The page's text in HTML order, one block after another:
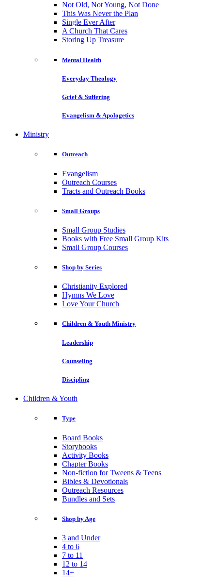
Not Old, Not Young, Not Done
This Was Never the Plan
Single Ever After
A Church That Cares
Storing Up Treasure
Mental Health
Everyday Theology
Grief & Suffering
Evangelism & Apologetics
Ministry
Outreach
Evangelism
Outreach Courses
Tracts and Outreach Books
Small Groups
Small Group Studies
Books with Free Small Group Kits
Small Group Courses
Shop by Series
Christianity Explored
Hymns We Love
Love Your Church
Children & Youth Ministry
Leadership
Counseling
Discipling
Children & Youth
Type
Board Books
Storybooks
Activity Books
Chapter Books
Non-fiction for Tweens & Teens
Bibles & Devotionals
Outreach Resources
Bundles and Sets
Shop by Age
3 and Under
4 to 6
7 to 11
12 to 14
14+